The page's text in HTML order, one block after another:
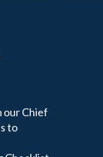
our Chief
to